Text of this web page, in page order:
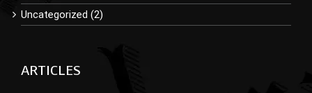
Uncategorized (2)
ARTICLES